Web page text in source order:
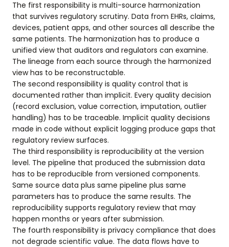
The first responsibility is multi-source harmonization
that survives regulatory scrutiny. Data from EHRs, claims,
devices, patient apps, and other sources all describe the
same patients. The harmonization has to produce a
unified view that auditors and regulators can examine.
The lineage from each source through the harmonized
view has to be reconstructable.
The second responsibility is quality control that is
documented rather than implicit. Every quality decision
(record exclusion, value correction, imputation, outlier
handling) has to be traceable. Implicit quality decisions
made in code without explicit logging produce gaps that
regulatory review surfaces.
The third responsibility is reproducibility at the version
level. The pipeline that produced the submission data
has to be reproducible from versioned components.
Same source data plus same pipeline plus same
parameters has to produce the same results. The
reproducibility supports regulatory review that may
happen months or years after submission.
The fourth responsibility is privacy compliance that does
not degrade scientific value. The data flows have to